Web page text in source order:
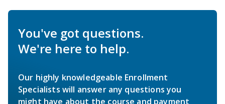
You've got questions.
We're here to help.
Our highly knowledgeable Enrollment
Specialists will answer any questions you
might have about the course and payment